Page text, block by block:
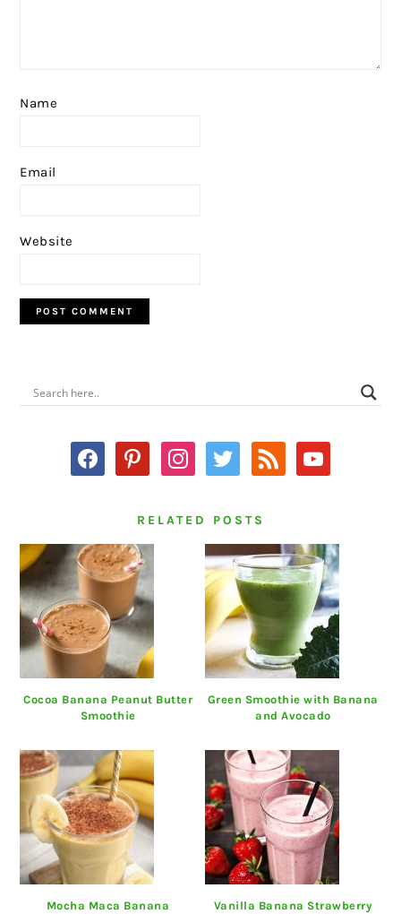
Name
Email
Website
PRIMARY
SIDEBAR
facebookpinterestinstagram
twitter rss youtube
RELATED POSTS
Cocoa Banana Peanut Butter
Smoothie
Green Smoothie with Banana
and Avocado
Mocha Maca Banana
Vanilla Banana Strawberry